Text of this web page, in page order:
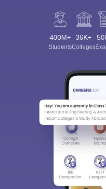
400M+
Students
36K+
Colleges